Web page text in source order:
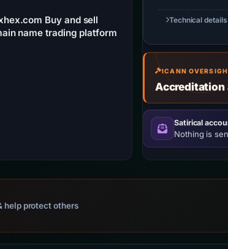
Buy and sell
name trading platform
Technical details
ICANN
Accreditation
Satirical
Nothing is
help protect others